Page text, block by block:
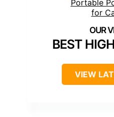
BEST
VIEW